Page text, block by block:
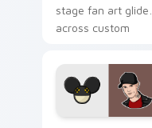
stage fan art glides
across custom
live performance
energy.